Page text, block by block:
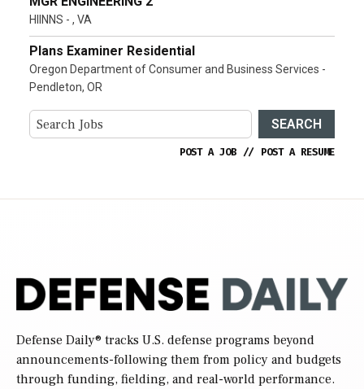
HIINNS - , VA
Plans Examiner Residential
Oregon Department of Consumer and Business Services -
Pendleton, OR
SEARCH
POST A JOB // POST A RESUME
Defense Daily® tracks U.S. defense programs beyond
announcements-following them from policy and budgets
through funding, fielding, and real-world performance.